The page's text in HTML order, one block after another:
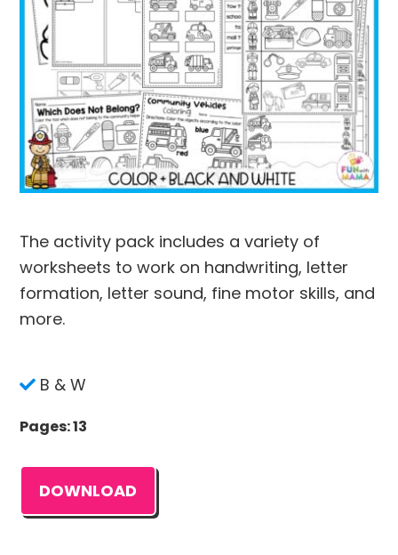
The activity pack includes a variety of
worksheets to work on handwriting, letter
formation, letter sound, fine motor skills, and
more.
B & W
Pages: 13
DOWNLOAD